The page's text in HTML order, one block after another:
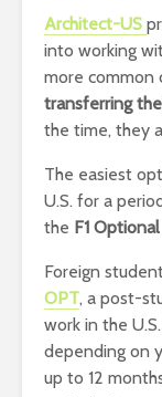
Architect-US
into working
more common
transferring
the time, they
The easiest
U.S. for a
the F1
Foreign
OPT, a post-
work in the
depending on
up to 12